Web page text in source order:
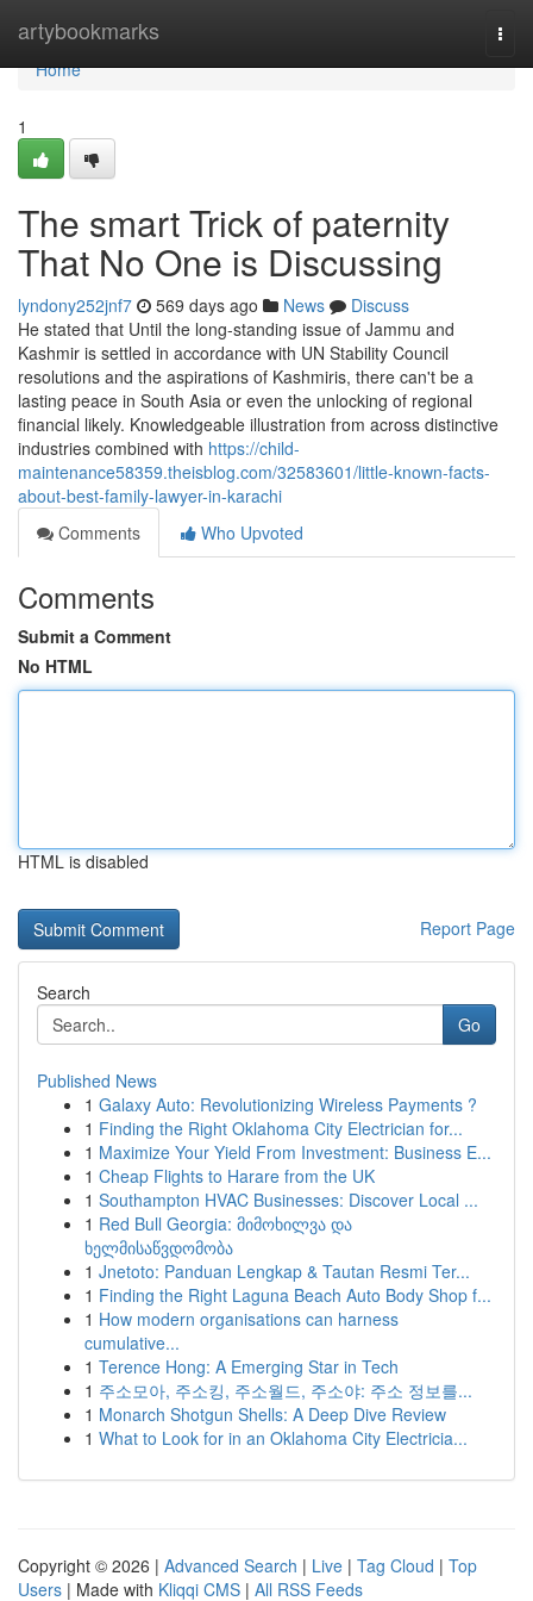
artybookmarks
Home
Home
1
The smart Trick of paternity
That No One is Discussing
lyndony252jnf7 569 days ago News
Discuss
He stated that Until the long-standing issue of Jammu and
Kashmir is settled in accordance with UN Stability Council
resolutions and the aspirations of Kashmiris, there can't be a
lasting peace in South Asia or even the unlocking of regional
financial likely. Knowledgeable illustration from across distinctive
industries combined with https://child-
maintenance58359.theisblog.com/32583601/little-known-facts-
about-best-family-lawyer-in-karachi
Comments
Who Upvoted
Comments
Submit a Comment
No HTML
HTML is disabled
Report Page
Search
Go
Published News
1 Galaxy Auto: Revolutionizing Wireless Payments ?
1 Finding the Right Oklahoma City Electrician for...
1 Maximize Your Yield From Investment: Business E...
1 Cheap Flights to Harare from the UK
1 Southampton HVAC Businesses: Discover Local ...
1 Red Bull Georgia: მიმოხილვა და
ხელმისაწვდომობა
1 Jnetoto: Panduan Lengkap & Tautan Resmi Ter...
1 Finding the Right Laguna Beach Auto Body Shop f...
1 How modern organisations can harness
cumulative...
1 Terence Hong: A Emerging Star in Tech
1 주소모아, 주소킹, 주소월드, 주소야: 주소 정보를...
1 Monarch Shotgun Shells: A Deep Dive Review
1 What to Look for in an Oklahoma City Electricia...
Copyright © 2026 | Advanced Search | Live | Tag Cloud | Top
Users | Made with Kliqqi CMS | All RSS Feeds